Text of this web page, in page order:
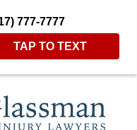
777-7777
TAP TO TEXT